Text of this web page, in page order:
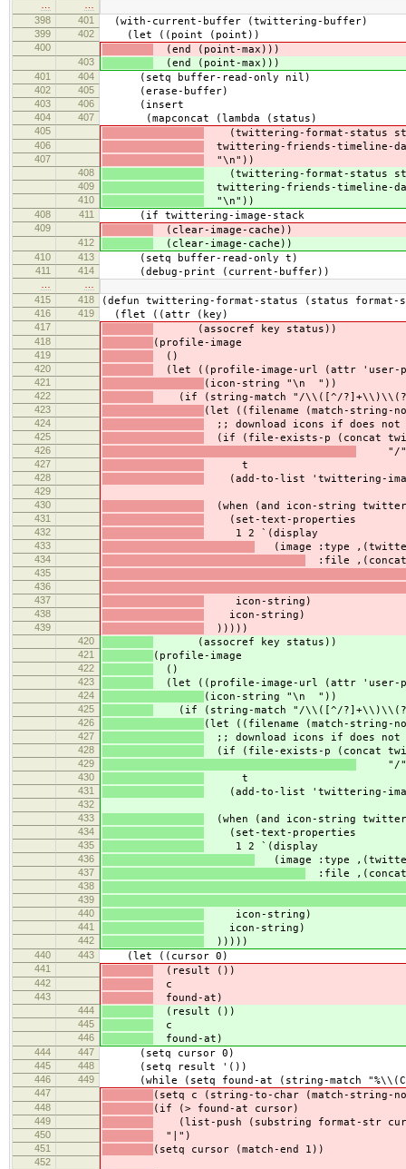
398
401 (with-current-buffer (twittering-buffer)
399 402 (let ((point (point))
400 (end (point-max)))
403 (end (point-max)))
401 404 (setq buffer-read-only nil)
402 405 (erase-buffer)
403 406 (insert
404 407 (mapconcat (lambda (status)
405 (twittering-format-status
406 twittering-friends-timeline-
407 "\n"))
408 (twittering-format-status
409 twittering-friends-timeline-
410 "\n"))
408 411 (if twittering-image-stack
409 (clear-image-cache))
412 (clear-image-cache))
410 413 (setq buffer-read-only t)
411 414 (debug-print (current-buffer))
415
418 (defun twittering-format-status (status format-
416 419 (flet ((attr (key)
417 (assocref key status))
418 (profile-image
419 ()
420 (let ((profile-image-url (attr 'user-
421 (icon-string "\n "))
422 (if (string-match "/\\([^/
423 (let ((filename (match-string-
424 ;; download icons if does not
425 (if (file-exists-p (concat
426 "/"
427 t
428 (add-to-list 'twittering-
429
430
(when (and icon-string
431 (set-text-properties
432 1 2 `(display
433 (image :type
434 :file ,(concat
435
436
437
icon-string)
438 icon-string)
439 )))))
420 (assocref key status))
421 (profile-image
422 ()
423 (let ((profile-image-url (attr 'user-
424 (icon-string "\n "))
425 (if (string-match "/\\([^/
426 (let ((filename (match-string-
427 ;; download icons if does not
428 (if (file-exists-p (concat
429 "/"
430 t
431 (add-to-list 'twittering-
432
433
(when (and icon-string
434 (set-text-properties
435 1 2 `(display
436 (image :type
437 :file ,(concat
438
439
440
icon-string)
441 icon-string)
442 )))))
440 443 (let ((cursor 0)
441 (result ())
442 c
443 found-at)
444 (result ())
445 c
446 found-at)
444 447 (setq cursor 0)
445 448 (setq result '())
446 449 (while (setq found-at (string-match
447 (setq c (string-to-char (match-string-
448 (if (> found-at cursor)
449 (list-push (substring format-str
450 "|")
451 (setq cursor (match-end 1))
452